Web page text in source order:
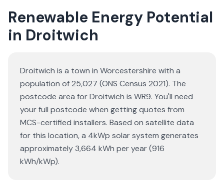
Renewable Energy Potential
in Droitwich
Droitwich is a town in Worcestershire with a
population of 25,027 (ONS Census 2021). The
postcode area for Droitwich is WR9. You'll need
your full postcode when getting quotes from
MCS-certified installers. Based on satellite data
for this location, a 4kWp solar system generates
approximately 3,664 kWh per year (916
kWh/kWp).